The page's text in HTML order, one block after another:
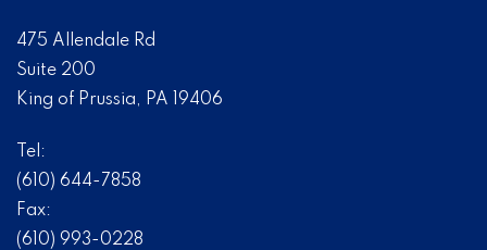
475 Allendale Rd
Suite 200
King of Prussia, PA 19406
Tel:
(610) 644-7858
Fax:
(610) 993-0228